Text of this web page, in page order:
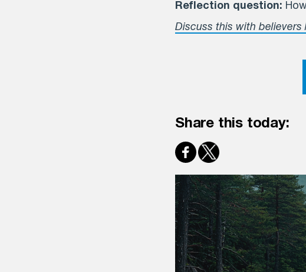
Reflection question:
Discuss this with believers
Share this today: